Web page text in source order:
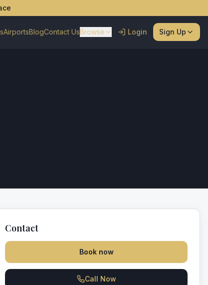
AirportsBlogContact UsBrowse Login Sign Up
Contact
Book now
Call Now